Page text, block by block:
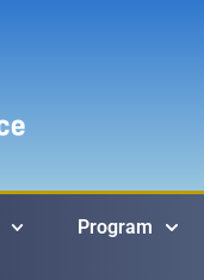
Program